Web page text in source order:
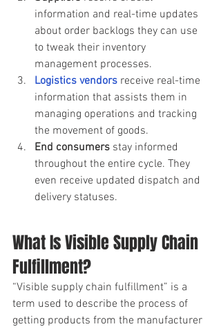
information and real-time updates
about order backlogs they can use
to tweak their inventory
management processes.
Logistics vendors receive real-time
information that assists them in
managing operations and tracking
the movement of goods.
End consumers stay informed
throughout the entire cycle. They
even receive updated dispatch and
delivery statuses.
What Is Visible Supply Chain
Fulfillment?
“Visible supply chain fulfillment” is a
term used to describe the process of
getting products from the manufacturer